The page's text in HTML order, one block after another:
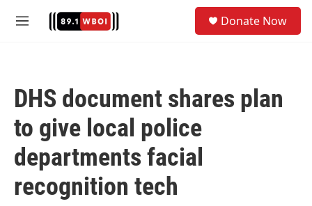
M
Donate Now
DHS document shares plan
to give local police
departments facial
recognition tech